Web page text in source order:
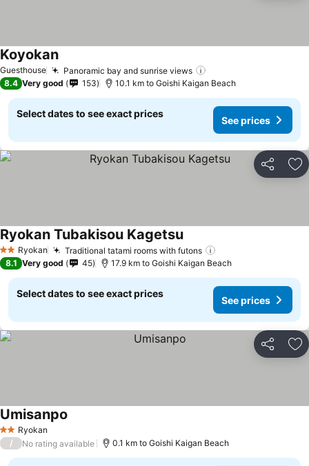
Guesthouse Panoramic bay and sunrise views
Koyokan
8.4 Very good 153 10.1 km to Goishi Kaigan Beach
Select dates to see exact prices
See prices
Share
2 StarsRyokan Traditional tatami rooms with futons
Ryokan Tubakisou Kagetsu
8.1 Very good 45 17.9 km to Goishi Kaigan Beach
Select dates to see exact prices
See prices
Share
2 StarsRyokan
Umisanpo
/ No rating available 0.1 km to Goishi Kaigan Beach